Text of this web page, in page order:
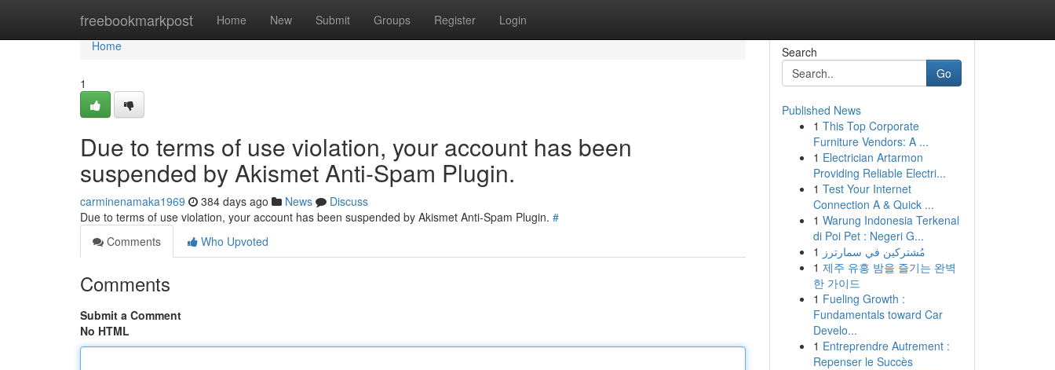
freebookmarkpost Home New Submit Groups Register Login
Home
Home
1
Due to terms of use violation, your account has been
suspended by Akismet Anti-Spam Plugin.
carminenamaka1969 384 days ago News
Discuss
Due to terms of use violation, your account has been suspended by Akismet Anti-Spam Plugin. #
Comments
Who Upvoted
Comments
Submit a Comment
No HTML
Search
Go
Published News
1 This Top Corporate
Furniture Vendors: A ...
1 Electrician Artarmon
Providing Reliable Electri...
1 Test Your Internet
Connection A & Quick ...
1 Warung Indonesia Terkenal
di Poi Pet : Negeri G...
1 مُشتركين في سمارترز
1 제주 유흥 밤을 즐기는 완벽
한 가이드
1 Fueling Growth :
Fundamentals toward Car
Develo...
1 Entreprendre Autrement :
Repenser le Succès